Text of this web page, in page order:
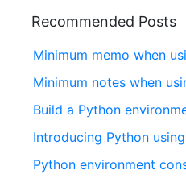
Recommended Posts
Minimum memo when
Minimum notes when
Build a Python
Introducing Python
Python environment